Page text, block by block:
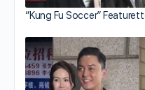
“Kung Fu Soccer”